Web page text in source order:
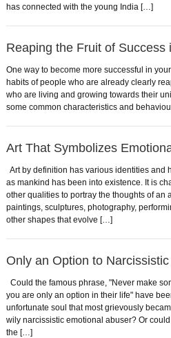
has connected with the young India […]
Reaping the Fruit of Success
One way to become more successful in
habits of people who are already clearly
who are living and growing towards their
some common characteristics and
Art That Symbolizes
Art by definition has various identities and
as mankind has been into existence. It is
other qualities to portray the thoughts of an
paintings, sculptures, photography,
other shapes that evolve […]
Only an Option to
Could the famous phrase, "Never make
you are only an option in their life" have
unfortunate soul that most grievously
wily narcissistic emotional abuser? Or
the […]